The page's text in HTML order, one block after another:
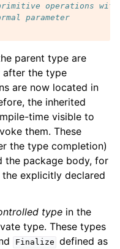
operations with
parameter
parent type are
after the type
are now located in
the inherited
time visible to
them. These
the type completion)
the package body, for
explicitly declared
type in the
type. These types
Finalize defined as